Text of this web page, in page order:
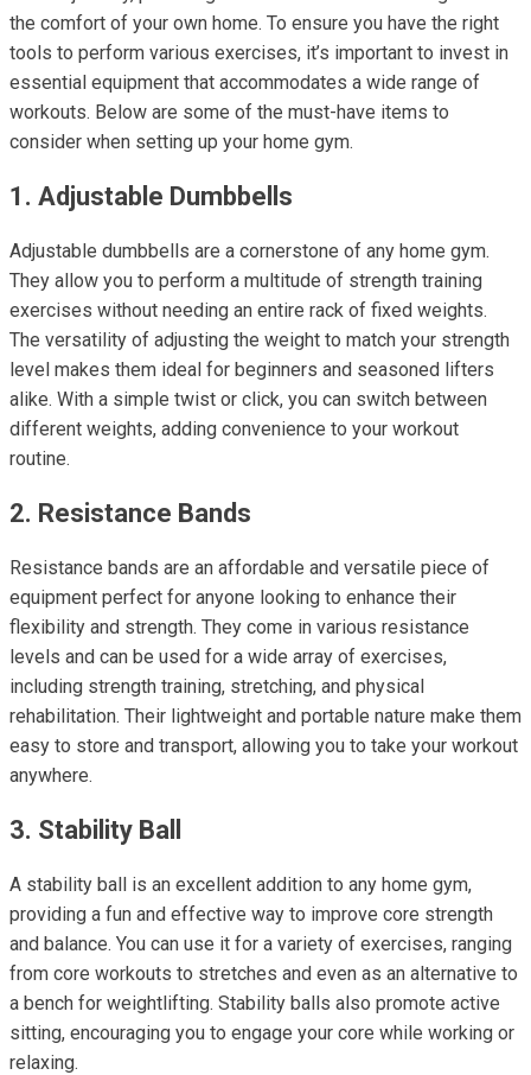
the comfort of your own home. To ensure you have the right
tools to perform various exercises, it’s important to invest in
essential equipment that accommodates a wide range of
workouts. Below are some of the must-have items to
consider when setting up your home gym.
1. Adjustable Dumbbells
Adjustable dumbbells are a cornerstone of any home gym.
They allow you to perform a multitude of strength training
exercises without needing an entire rack of fixed weights.
The versatility of adjusting the weight to match your strength
level makes them ideal for beginners and seasoned lifters
alike. With a simple twist or click, you can switch between
different weights, adding convenience to your workout
routine.
2. Resistance Bands
Resistance bands are an affordable and versatile piece of
equipment perfect for anyone looking to enhance their
flexibility and strength. They come in various resistance
levels and can be used for a wide array of exercises,
including strength training, stretching, and physical
rehabilitation. Their lightweight and portable nature make them
easy to store and transport, allowing you to take your workout
anywhere.
3. Stability Ball
A stability ball is an excellent addition to any home gym,
providing a fun and effective way to improve core strength
and balance. You can use it for a variety of exercises, ranging
from core workouts to stretches and even as an alternative to
a bench for weightlifting. Stability balls also promote active
sitting, encouraging you to engage your core while working or
relaxing.